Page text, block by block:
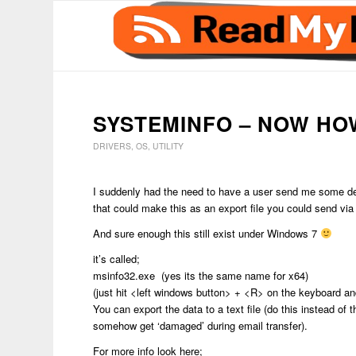
SYSTEMINFO – NOW
DRIVERS,OS, UTILITY
I suddenly had the need to have a user send me some
that could make this as an export file you could send
And sure enough this still exist under Windows 7
it’s called;
msinfo32.exe (yes its the same name for x64)
(just hit <left windows button> + <R> on the keyboard
You can export the data to a text file (do this instead of
somehow get ‘damaged’ during email transfer).
For more info look here;